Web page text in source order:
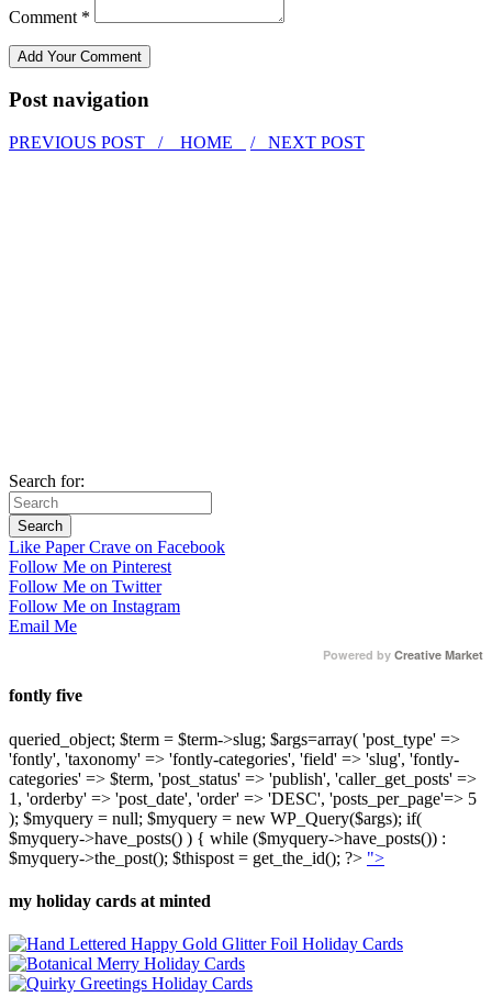
Comment *
Post navigation
PREVIOUS POST / HOME / NEXT POST
Search for:
Like Paper Crave on Facebook
Follow Me on Pinterest
Follow Me on Twitter
Follow Me on Instagram
Email Me
Powered by Creative Market
fontly five
queried_object; $term = $term->slug; $args=array( 'post_type' =>
'fontly', 'taxonomy' => 'fontly-categories', 'field' => 'slug', 'fontly-
categories' => $term, 'post_status' => 'publish', 'caller_get_posts' =>
1, 'orderby' => 'post_date', 'order' => 'DESC', 'posts_per_page'=> 5
); $myquery = null; $myquery = new WP_Query($args); if(
$myquery->have_posts() ) { while ($myquery->have_posts()) :
$myquery->the_post(); $thispost = get_the_id(); ?> ">
my holiday cards at minted